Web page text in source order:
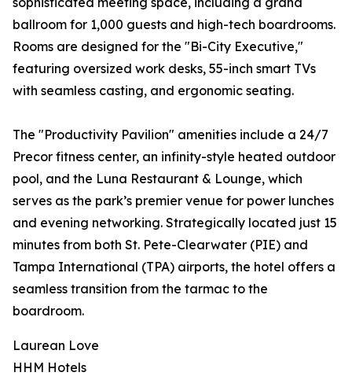
ballroom for 1,000 guests and high-tech boardrooms.
Rooms are designed for the "Bi-City Executive,"
featuring oversized work desks, 55-inch smart TVs
with seamless casting, and ergonomic seating.
The "Productivity Pavilion" amenities include a 24/7
Precor fitness center, an infinity-style heated outdoor
pool, and the Luna Restaurant & Lounge, which
serves as the park’s premier venue for power lunches
and evening networking. Strategically located just 15
minutes from both St. Pete-Clearwater (PIE) and
Tampa International (TPA) airports, the hotel offers a
seamless transition from the tarmac to the
boardroom.
Laurean Love
HHM Hotels